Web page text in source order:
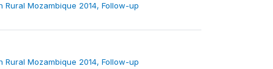
Mozambique 2014, Follow-up
Mozambique 2014, Follow-up